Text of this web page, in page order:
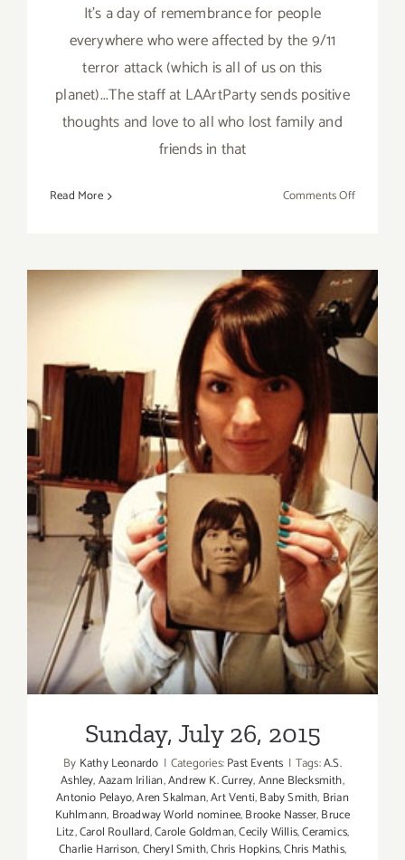
It's a day of remembrance for people
everywhere who were affected by the 9/11
terror attack (which is all of us on this
planet)...The staff at LAArtParty sends positive
thoughts and love to all who lost family and
friends in that
Read More Comments Offon
2016
Sunday, July 26, 2015
Sunday, July 26, 2015
By Kathy Leonardo | Categories:Past Events | Tags:A.S.
Ashley,Aazam Irilian,Andrew K. Currey,Anne Blecksmith,
Antonio Pelayo,Aren Skalman,Art Venti,Baby Smith, Brian
Kuhlmann, Broadway World nominee,Brooke Nasser,Bruce
Litz,Carol Roullard,Carole Goldman,Cecily Willis,Ceramics,
Charlie Harrison,Cheryl Smith,Chris Hopkins,Chris Mathis,